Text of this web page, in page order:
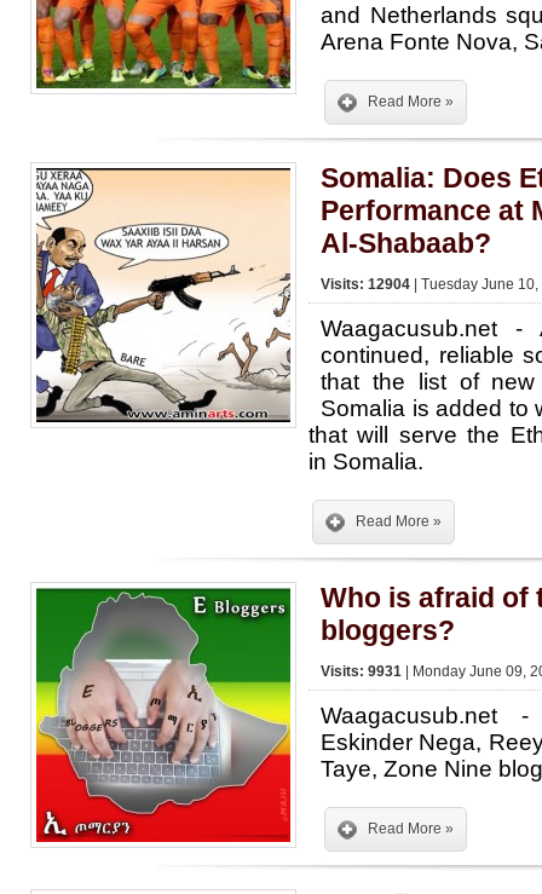
and Netherlands
Arena Fonte Nova,
Read More »
Somalia: Does
Performance at
Al-Shabaab?
Visits: 12904 | Tuesday June
Waagacusub.net -
continued, reliable
that the list of new
Somalia is added to
that will serve the
in Somalia.
Read More »
Who is afraid of
bloggers?
Visits: 9931 | Monday June 09,
Eskinder Nega,
Taye, Zone Nine
Read More »